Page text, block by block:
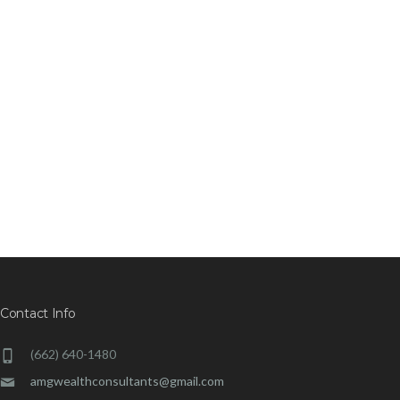
Contact Info
(662) 640-1480
amgwealthconsultants@gmail.com